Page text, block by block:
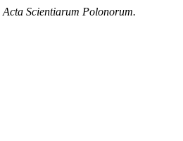
Acta Scientiarum Polonorum.